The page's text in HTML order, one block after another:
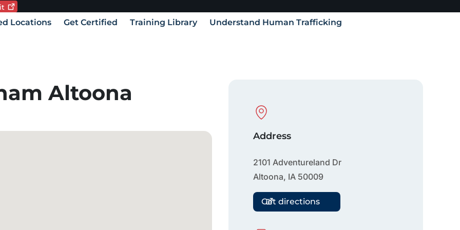
language:
Locations Get Certified Training Library Understand Human Trafficking
Altoona
Physical Location
Address
2101 Adventureland Dr
Altoona, IA 50009
Get directions